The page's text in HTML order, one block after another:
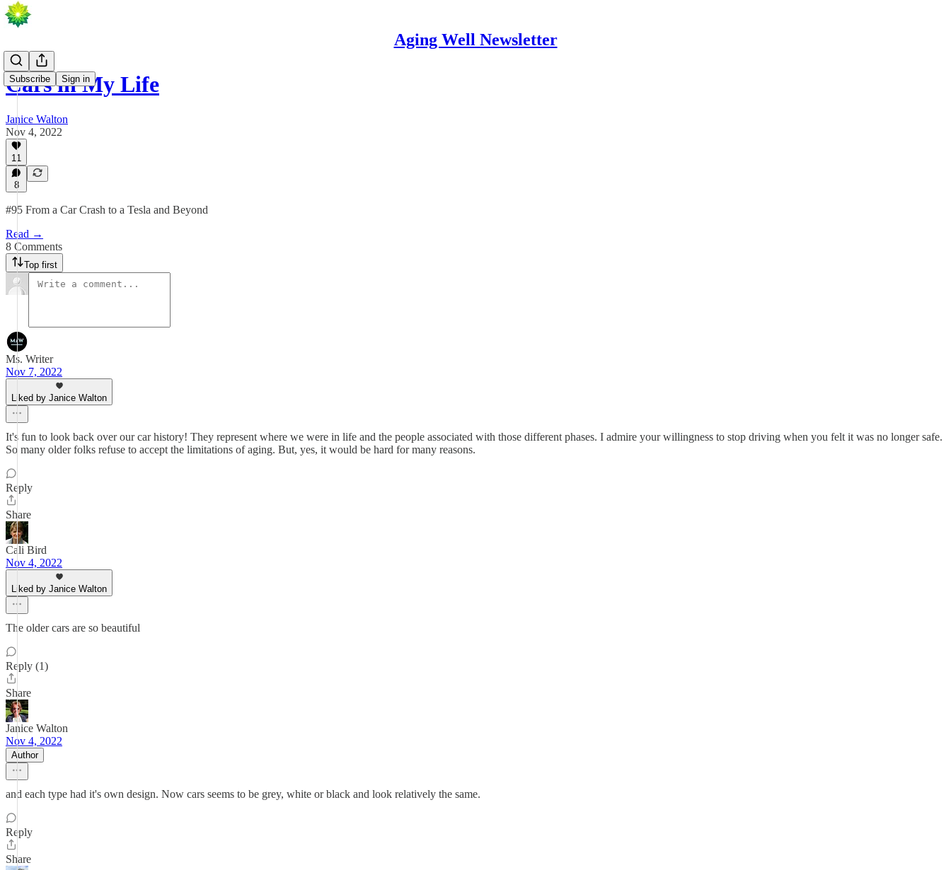
Aging Well Newsletter
Subscribe Sign in
Cars in My Life
Janice Walton
Nov 4, 2022
11
8
#95 From a Car Crash to a Tesla and Beyond
Read →
8 Comments
Top first
Ms. Writer
Nov 7, 2022
Liked by Janice Walton
It's fun to look back over our car history! They represent where we were in life and the people associated with those different phases. I admire your willingness to stop driving when you felt it was no longer safe.
So many older folks refuse to accept the limitations of aging. But, yes, it would be hard for many reasons.
Reply
Share
Cali Bird
Nov 4, 2022
Liked by Janice Walton
The older cars are so beautiful
Reply (1)
Share
Janice Walton
Nov 4, 2022
Author
and each type had it's own design. Now cars seems to be grey, white or black and look relatively the same.
Reply
Share